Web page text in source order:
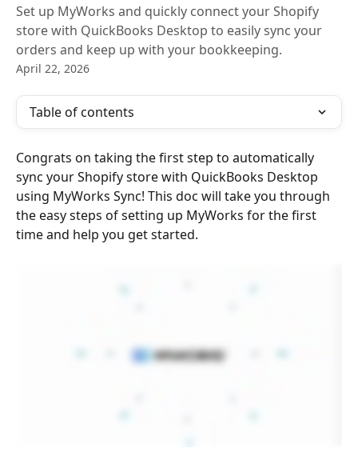
Set up MyWorks and quickly connect your Shopify
store with QuickBooks Desktop to easily sync your
orders and keep up with your bookkeeping.
April 22, 2026
Table of contents
Congrats on taking the first step to automatically
sync your Shopify store with QuickBooks Desktop
using MyWorks Sync! This doc will take you through
the easy steps of setting up MyWorks for the first
time and help you get started.